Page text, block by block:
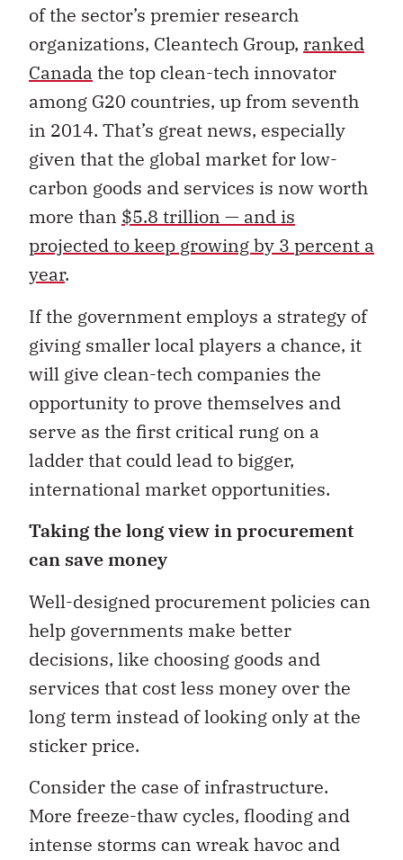
of the sector’s premier research
organizations, Cleantech Group, ranked
Canada the top clean-tech innovator
among G20 countries, up from seventh
in 2014. That’s great news, especially
given that the global market for low-
carbon goods and services is now worth
more than $5.8 trillion — and is
projected to keep growing by 3 percent a
year.
If the government employs a strategy of
giving smaller local players a chance, it
will give clean-tech companies the
opportunity to prove themselves and
serve as the first critical rung on a
ladder that could lead to bigger,
international market opportunities.
Taking the long view in procurement
can save money
Well-designed procurement policies can
help governments make better
decisions, like choosing goods and
services that cost less money over the
long term instead of looking only at the
sticker price.
Consider the case of infrastructure.
More freeze-thaw cycles, flooding and
intense storms can wreak havoc and